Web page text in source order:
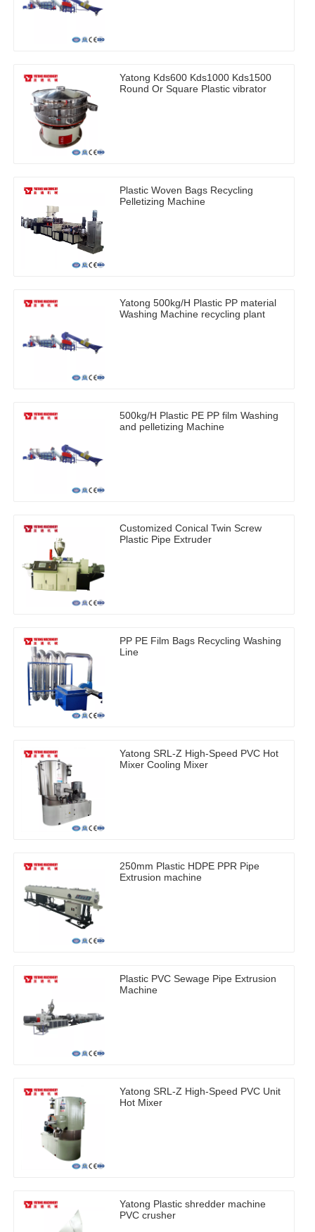
Yatong Kds600 Kds1000 Kds1500
Round Or Square Plastic vibrator
Plastic Woven Bags Recycling
Pelletizing Machine
Yatong 500kg/H Plastic PP material
Washing Machine recycling plant
500kg/H Plastic PE PP film Washing
and pelletizing Machine
Customized Conical Twin Screw
Plastic Pipe Extruder
PP PE Film Bags Recycling Washing
Line
Yatong SRL-Z High-Speed PVC Hot
Mixer Cooling Mixer
250mm Plastic HDPE PPR Pipe
Extrusion machine
Plastic PVC Sewage Pipe Extrusion
Machine
Yatong SRL-Z High-Speed PVC Unit
Hot Mixer
Yatong Plastic shredder machine
PVC crusher